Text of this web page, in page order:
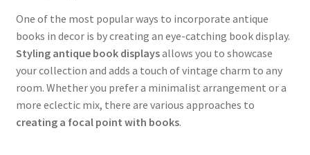
One of the most popular ways to incorporate antique
books in decor is by creating an eye-catching book display.
Styling antique book displaysallows you to showcase
your collection and adds a touch of vintage charm to any
room. Whether you prefer a minimalist arrangement or a
more eclectic mix, there are various approaches to
creating a focal point with books.